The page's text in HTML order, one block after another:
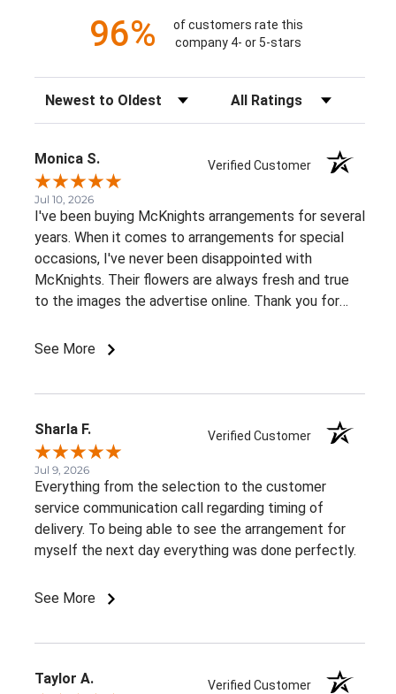
96%
of customers rate this
company 4- or 5-stars
Sort Reviews Filter Reviews by Rating
Monica S. Verified Customer
Jul 10, 2026
I've been buying McKnights arrangements for several
years. When it comes to arrangements for special
occasions, I've never been disappointed with
McKnights. Their flowers are always fresh and true
to the images the advertise online. Thank you for
See More
Sharla F. Verified Customer
Jul 9, 2026
Everything from the selection to the customer
service communication call regarding timing of
delivery. To being able to see the arrangement for
myself the next day everything was done perfectly.
See More
Taylor A. Verified Customer